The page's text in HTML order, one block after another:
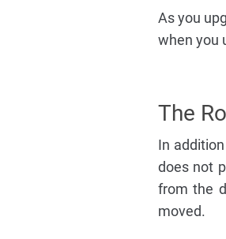
As you
when you
The
In
does not
from the
moved.